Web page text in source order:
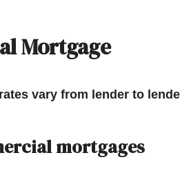
Mortgage
vary from lender to
mortgages